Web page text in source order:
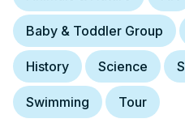
Baby & Toddler Group
History Science
Swimming Tour